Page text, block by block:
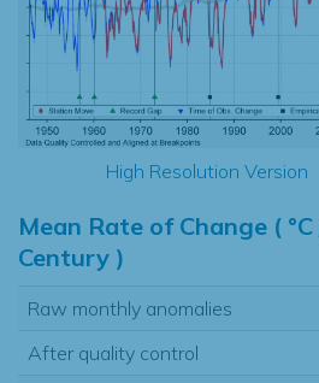
High Resolution Version
Mean Rate of Change ( °C
Century )
Raw monthly anomalies
After quality control